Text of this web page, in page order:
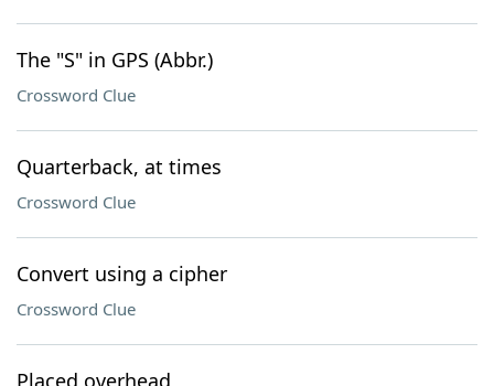
The "S" in GPS (Abbr.)
Crossword Clue
Quarterback, at times
Crossword Clue
Convert using a cipher
Crossword Clue
Placed overhead